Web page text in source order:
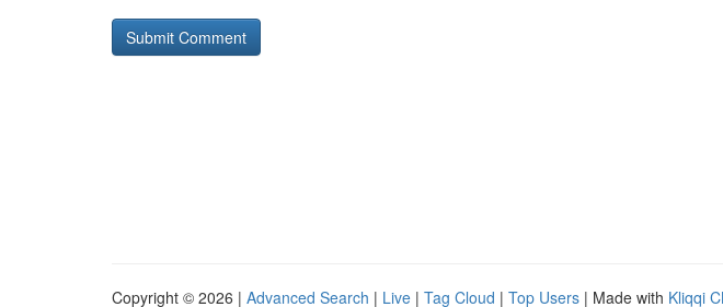
Copyright © 2026 | Advanced Search | Live | Tag Cloud | Top Users | Made with Kliqqi